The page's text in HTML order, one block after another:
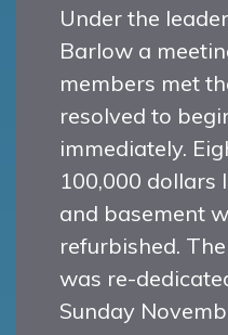
Under the
Barlow a
members met
resolved to
immediately.
100,000 dollars
and basement
refurbished.
was re-
Sunday